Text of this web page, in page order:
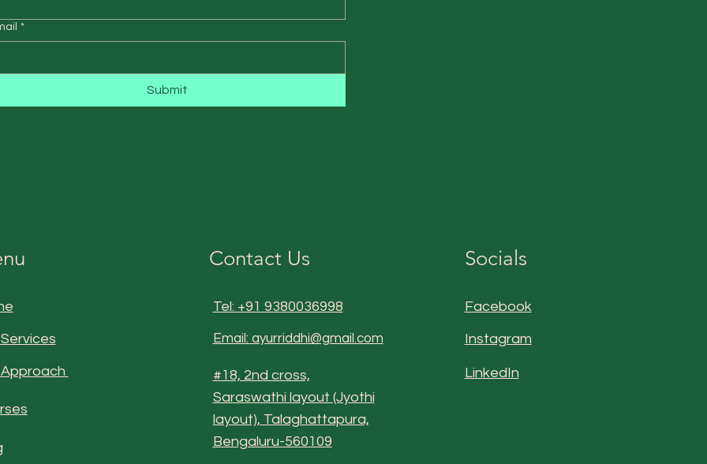
*
Submit
Contact Us
Tel: +91 9380036998
Email: ayurriddhi@gmail.com
#18, 2nd cross,
Saraswathi layout (Jyothi
layout), Talaghattapura,
Bengaluru-560109
Socials
Facebook
Instagram
LinkedIn